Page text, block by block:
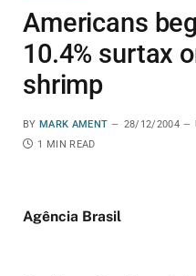
Americans
10.4% surtax
shrimp
BY MARK AMENT 28/12/2004
1 MIN READ
Agência Brasil